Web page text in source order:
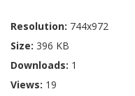
Resolution: 744x972
Size: 396 KB
Downloads: 1
Views: 19